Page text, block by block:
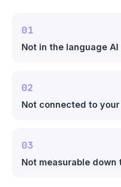
01
Not in the language AI
02
Not connected to
03
Not measurable down